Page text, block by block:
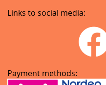
Links to social media:
Payment methods: